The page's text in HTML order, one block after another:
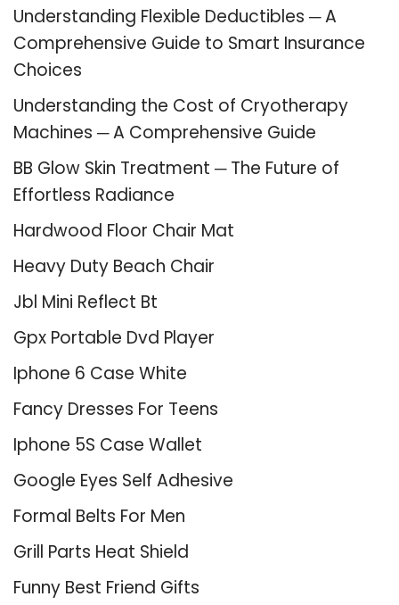
Understanding Flexible Deductibles ─ A
Comprehensive Guide to Smart Insurance
Choices
Understanding the Cost of Cryotherapy
Machines ─ A Comprehensive Guide
BB Glow Skin Treatment ─ The Future of
Effortless Radiance
Hardwood Floor Chair Mat
Heavy Duty Beach Chair
Jbl Mini Reflect Bt
Gpx Portable Dvd Player
Iphone 6 Case White
Fancy Dresses For Teens
Iphone 5S Case Wallet
Google Eyes Self Adhesive
Formal Belts For Men
Grill Parts Heat Shield
Funny Best Friend Gifts